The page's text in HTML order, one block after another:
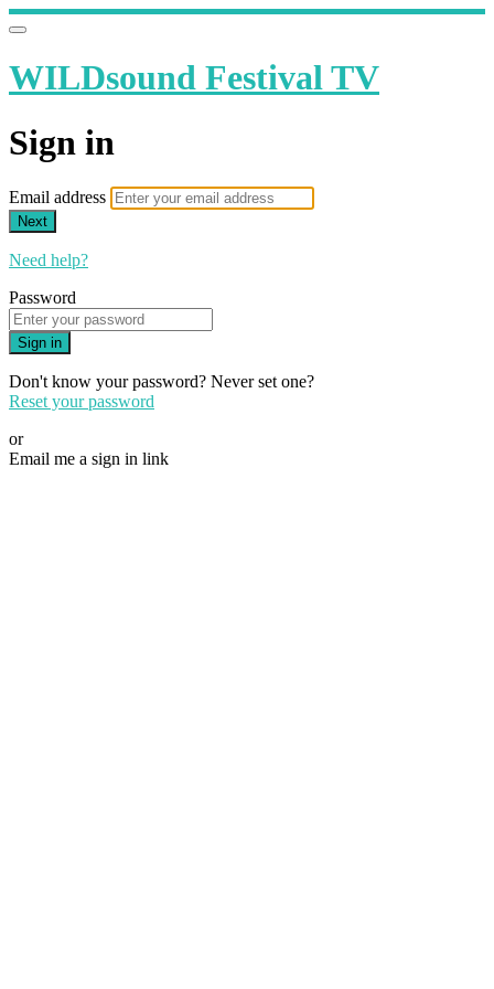
WILDsound Festival TV
Sign in
Email address
Next
Need help?
Password
Sign in
Don't know your password? Never set one?
Reset your password
or
Email me a sign in link